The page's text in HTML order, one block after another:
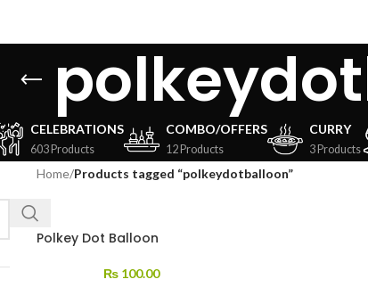
CELEBRATIONS
603 Products
COMBO/OFFERS
12 Products
CURRY
3 Products
Home/Products tagged “polkeydotballoon”
Polkey Dot Balloon
₨100.00